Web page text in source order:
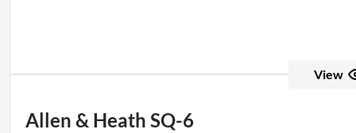
View
Allen & Heath SQ-6